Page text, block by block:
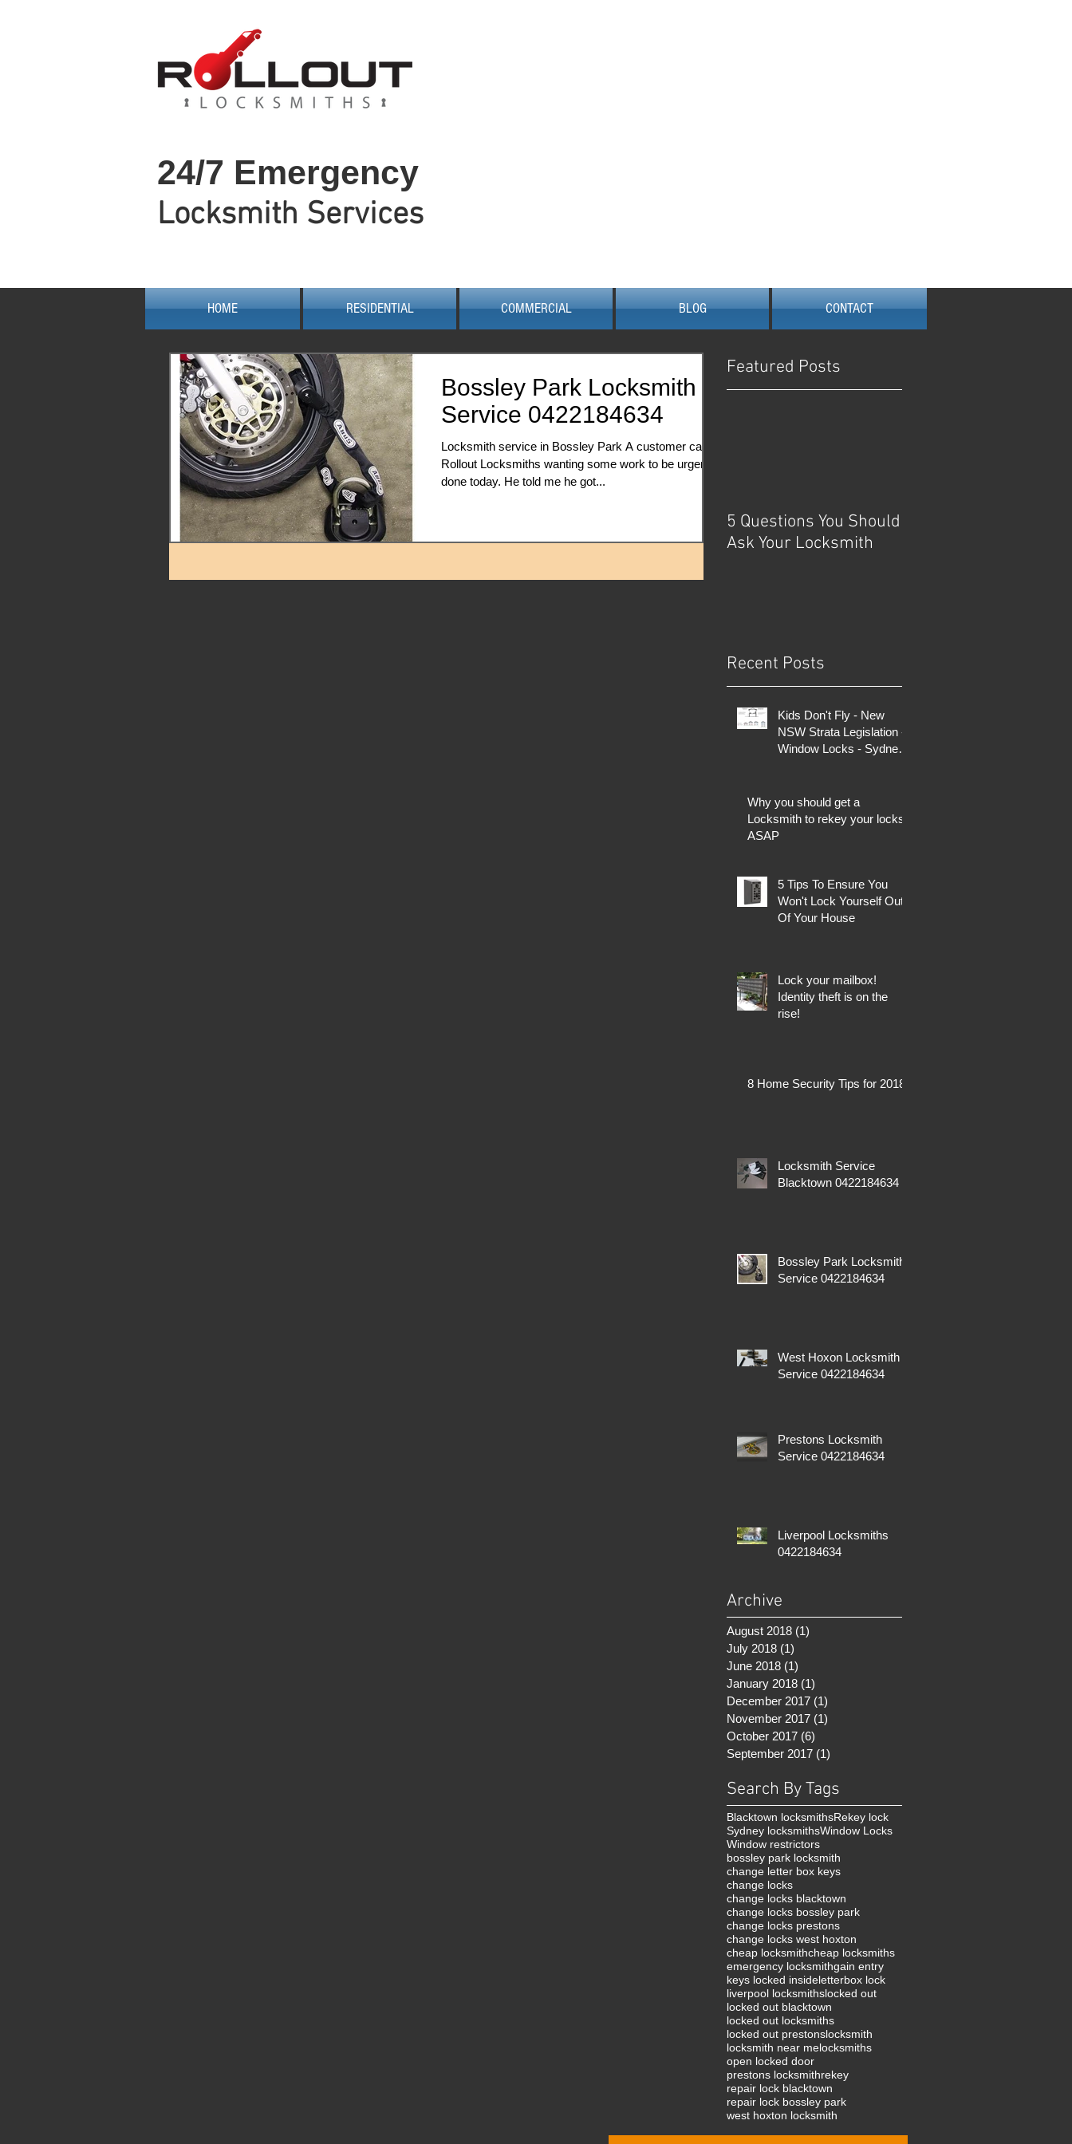
24/7 Emergency
Locksmith Services
HOME RESIDENTIAL COMMERCIAL BLOG CONTACT
Bossley Park Locksmith
Service 0422184634
Locksmith service in Bossley Park A customer called
Rollout Locksmiths wanting some work to be urgently
done today. He told me he got...
Featured Posts
5 Questions You Should
Ask Your Locksmith
Recent Posts
Kids Don't Fly - New
NSW Strata Legislation -
Window Locks - Sydney
Why you should get a
Locksmith to rekey your locks
ASAP
5 Tips To Ensure You
Won't Lock Yourself Out
Of Your House
Lock your mailbox!
Identity theft is on the
rise!
8 Home Security Tips for 2018
Locksmith Service
Blacktown 0422184634
Bossley Park Locksmith
Service 0422184634
West Hoxon Locksmith
Service 0422184634
Prestons Locksmith
Service 0422184634
Liverpool Locksmiths
0422184634
Archive
August 2018 (1)
July 2018 (1)
June 2018 (1)
January 2018 (1)
December 2017 (1)
November 2017 (1)
October 2017 (6)
September 2017 (1)
Search By Tags
Blacktown locksmithsRekey lock
Sydney locksmithsWindow Locks
Window restrictors
bossley park locksmith
change letter box keys
change locks
change locks blacktown
change locks bossley park
change locks prestons
change locks west hoxton
cheap locksmithcheap locksmiths
emergency locksmithgain entry
keys locked insideletterbox lock
liverpool locksmithslocked out
locked out blacktown
locked out locksmiths
locked out prestonslocksmith
locksmith near melocksmiths
open locked door
prestons locksmithrekey
repair lock blacktown
repair lock bossley park
west hoxton locksmith